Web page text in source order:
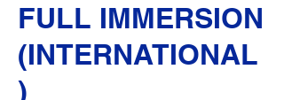
FULL IMMERSION
(INTERNATIONAL
)